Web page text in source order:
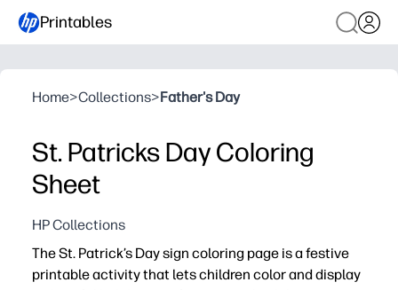
Printables
Home>Collections>Father's Day
St. Patricks Day Coloring
Sheet
HP Collections
The St. Patrick’s Day sign coloring page is a festive
printable activity that lets children color and display